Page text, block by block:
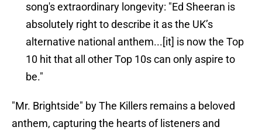
song's extraordinary longevity: "Ed Sheeran is
absolutely right to describe it as the UK’s
alternative national anthem...[it] is now the Top
10 hit that all other Top 10s can only aspire to
be."
"Mr. Brightside" by The Killers remains a beloved
anthem, capturing the hearts of listeners and